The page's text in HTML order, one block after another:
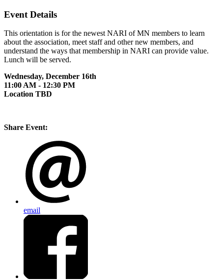
Event Details
This orientation is for the newest NARI of MN members to learn
about the association, meet staff and other new members, and
understand the ways that membership in NARI can provide value.
Lunch will be served.
Wednesday, December 16th
11:00 AM - 12:30 PM
Location TBD
Share Event:
email